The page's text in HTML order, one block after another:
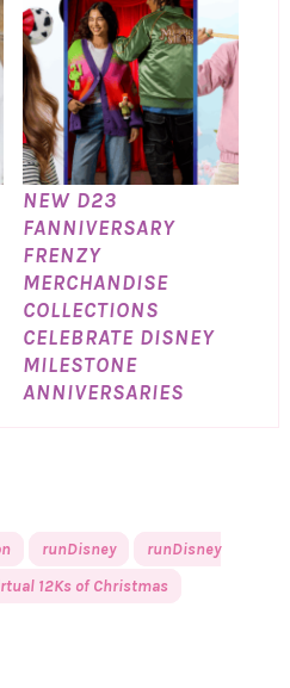
NEW D23
FANNIVERSARY
FRENZY
MERCHANDISE
COLLECTIONS
CELEBRATE DISNEY
MILESTONE
ANNIVERSARIES
runDisney
runDisney
12Ks of Christmas